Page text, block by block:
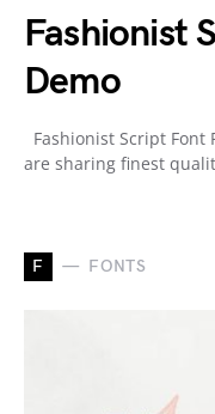
Fashionist
Demo
Fashionist Script Font
are sharing finest
F FONTS